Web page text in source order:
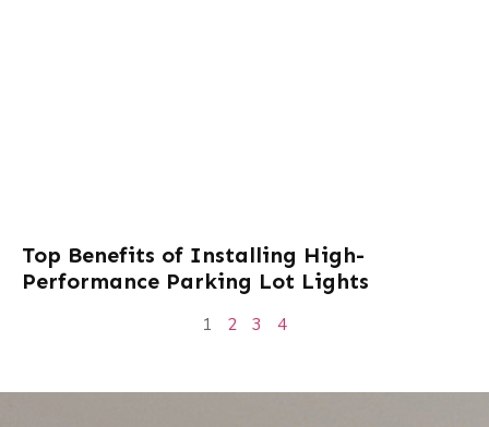
Top Benefits of Installing High-
Performance Parking Lot Lights
1 2 3 4